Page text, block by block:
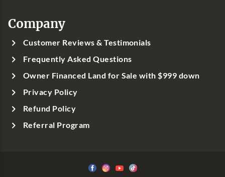
Company
Customer Reviews & Testimonials
Frequently Asked Questions
Owner Financed Land for Sale with $999 down
Privacy Policy
Refund Policy
Referral Program